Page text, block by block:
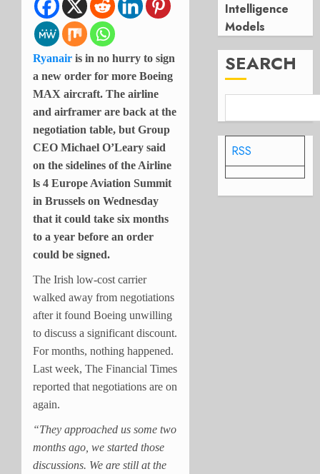
Ryanair is in no hurry to sign
a new order for more Boeing
MAX aircraft. The airline
and airframer are back at the
negotiation table, but Group
CEO Michael O’Leary said
on the sidelines of the Airline
ls 4 Europe Aviation Summit
in Brussels on Wednesday
that it could take six months
to a year before an order
could be signed.
The Irish low-cost carrier
walked away from negotiations
after it found Boeing unwilling
to discuss a significant discount.
For months, nothing happened.
Last week, The Financial Times
reported that negotiations are on
again.
“They approached us some two
months ago, we started those
discussions. We are still at the
Intelligence
Models
SEARCH
RSS